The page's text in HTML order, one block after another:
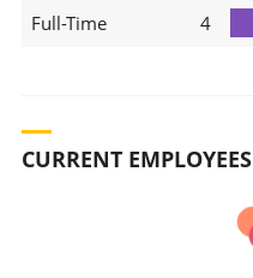
Full-Time 4
CURRENT EMPLOYEES